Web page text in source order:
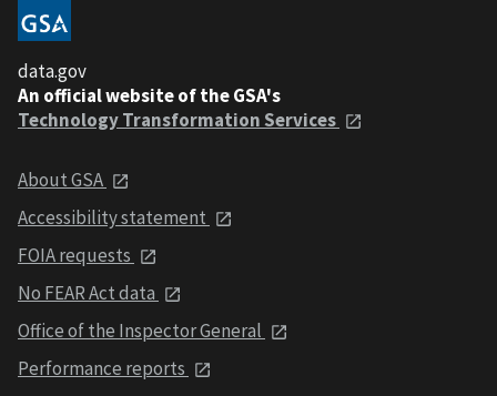
data.gov
An official website of the GSA's
Technology Transformation Services
About GSA
Accessibility statement
FOIA requests
No FEAR Act data
Office of the Inspector General
Performance reports